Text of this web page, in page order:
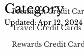
Premium Credit
Travel Credit Cards
Rewards Credit
Category
Updated: Apr 12, 2024